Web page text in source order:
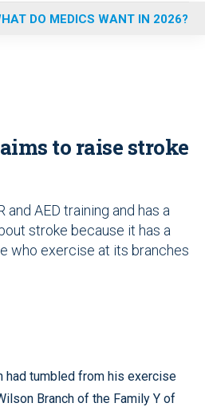
DO MEDICS WANT IN 2026?
to raise stroke
AED training and has a
stroke because it has a
who exercise at its branches
had tumbled from his exercise
Branch of the Family Y of